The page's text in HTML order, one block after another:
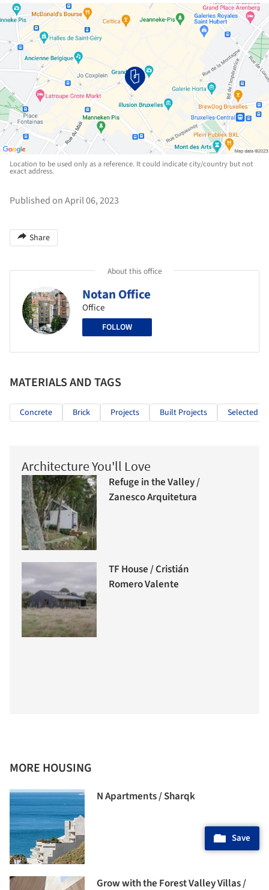
Location to be used only as a reference. It could indicate city/country but not
exact address.
Published on April 06, 2023
Share
About this office
Notan Office
Office
FOLLOW
MATERIALS AND TAGS
Concrete Brick Projects Built Projects Selected
Architecture You'll Love
Refuge in the Valley /
Zanesco Arquitetura
TF House / Cristián
Romero Valente
MORE HOUSING
N Apartments / Sharqk
Grow with the Forest Valley Villas /
Save